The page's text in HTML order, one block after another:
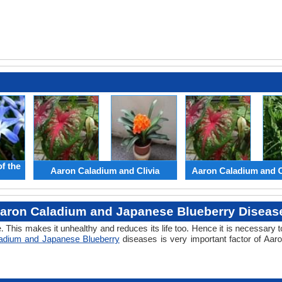
the
Aaron Caladium and Clivia Aaron Caladium and
Caladium and Japanese Blueberry
makes it unhealthy and reduces its life too. Hence it is necessary
and Japanese Blueberrydiseases is very important factor of